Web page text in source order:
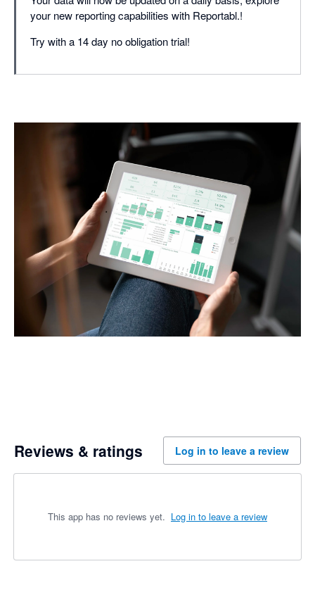
your new reporting capabilities with Reportabl.!
Try with a 14 day no obligation trial!
Reviews & ratings Log in to leave a review
This app has no reviews yet. Log in to leave a review